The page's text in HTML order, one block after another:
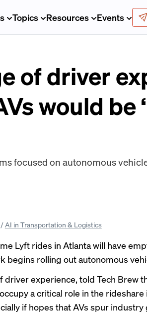
Topics Resources Events
of driver
would be
focused on autonomous
AI in Transportation & Logistics
Lyft rides in Atlanta will have
begins rolling out autonomous
driver experience, told Tech Brew
a critical role in the
if hopes that AVs spur industry